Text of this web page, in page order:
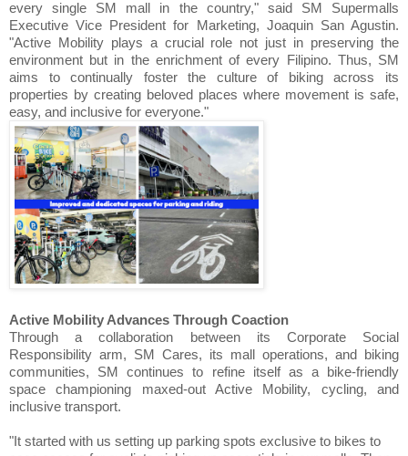
every single SM mall in the country," said SM Supermalls
Executive Vice President for Marketing, Joaquin San Agustin.
"Active Mobility plays a crucial role not just in preserving the
environment but in the enrichment of every Filipino. Thus, SM
aims to continually foster the culture of biking across its
properties by creating beloved places where movement is safe,
easy, and inclusive for everyone."
Active Mobility Advances Through Coaction
Through a collaboration between its Corporate Social
Responsibility arm, SM Cares, its mall operations, and biking
communities, SM continues to refine itself as a bike-friendly
space championing maxed-out Active Mobility, cycling, and
inclusive transport.
"It started with us setting up parking spots exclusive to bikes to